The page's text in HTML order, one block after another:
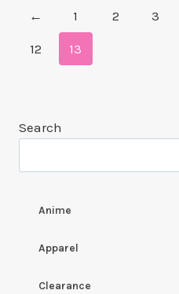
← 1 2 3
12 13
Search
Anime
Apparel
Clearance